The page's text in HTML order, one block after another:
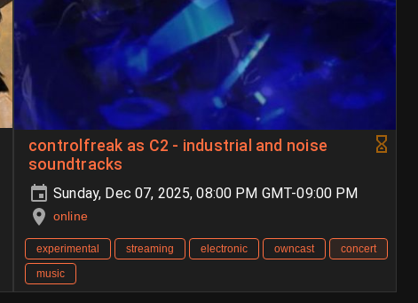
controlfreak as C2 - industrial and noise
soundtracks
Sunday, Dec 07, 2025, 08:00 PM GMT-09:00 PM
online
experimental streaming electronic owncast
concert
music